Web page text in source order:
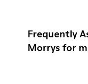
Frequently
Morrys for